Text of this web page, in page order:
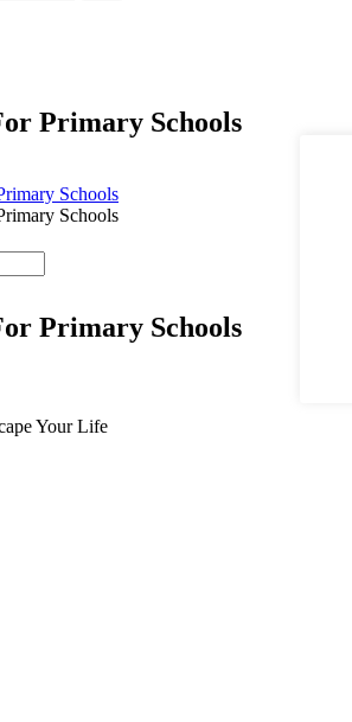
Primary Schools
Schools
Schools
Primary Schools
Your Life